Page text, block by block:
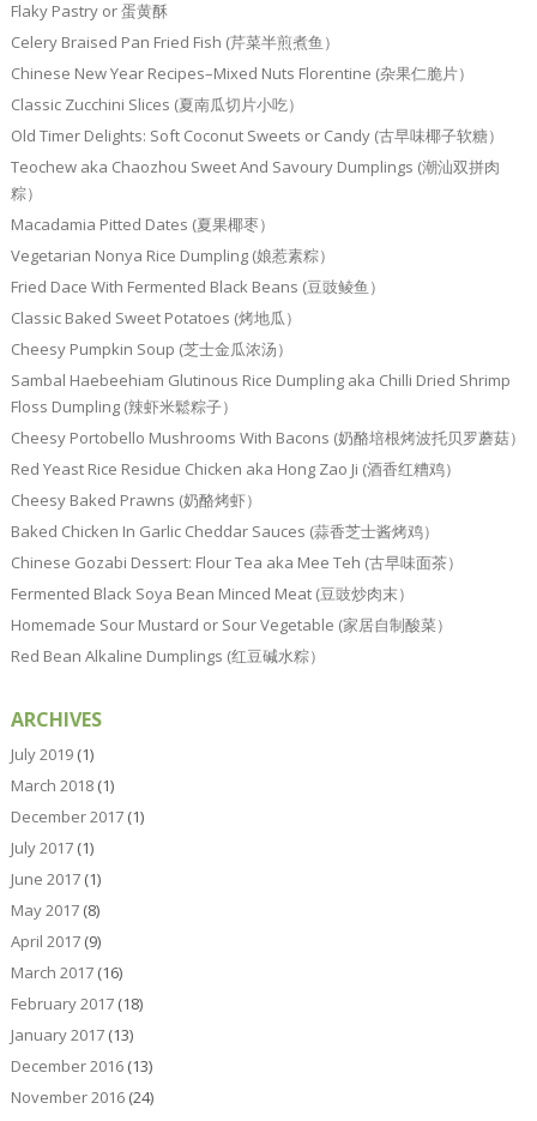
Flaky Pastry or 蛋黄酥
Celery Braised Pan Fried Fish (芹菜半煎煮鱼）
Chinese New Year Recipes–Mixed Nuts Florentine (杂果仁脆片）
Classic Zucchini Slices (夏南瓜切片小吃）
Old Timer Delights: Soft Coconut Sweets or Candy (古早味椰子软糖）
Teochew aka Chaozhou Sweet And Savoury Dumplings (潮汕双拼肉
粽）
Macadamia Pitted Dates (夏果椰枣）
Vegetarian Nonya Rice Dumpling (娘惹素粽）
Fried Dace With Fermented Black Beans (豆豉鲮鱼）
Classic Baked Sweet Potatoes (烤地瓜）
Cheesy Pumpkin Soup (芝士金瓜浓汤）
Sambal Haebeehiam Glutinous Rice Dumpling aka Chilli Dried Shrimp
Floss Dumpling (辣虾米鬆粽子）
Cheesy Portobello Mushrooms With Bacons (奶酪培根烤波托贝罗蘑菇）
Red Yeast Rice Residue Chicken aka Hong Zao Ji (酒香红糟鸡）
Cheesy Baked Prawns (奶酪烤虾）
Baked Chicken In Garlic Cheddar Sauces (蒜香芝士酱烤鸡）
Chinese Gozabi Dessert: Flour Tea aka Mee Teh (古早味面茶）
Fermented Black Soya Bean Minced Meat (豆豉炒肉末）
Homemade Sour Mustard or Sour Vegetable (家居自制酸菜）
Red Bean Alkaline Dumplings (红豆碱水粽）
ARCHIVES
July 2019(1)
March 2018(1)
December 2017(1)
July 2017(1)
June 2017(1)
May 2017(8)
April 2017(9)
March 2017(16)
February 2017(18)
January 2017(13)
December 2016(13)
November 2016(24)